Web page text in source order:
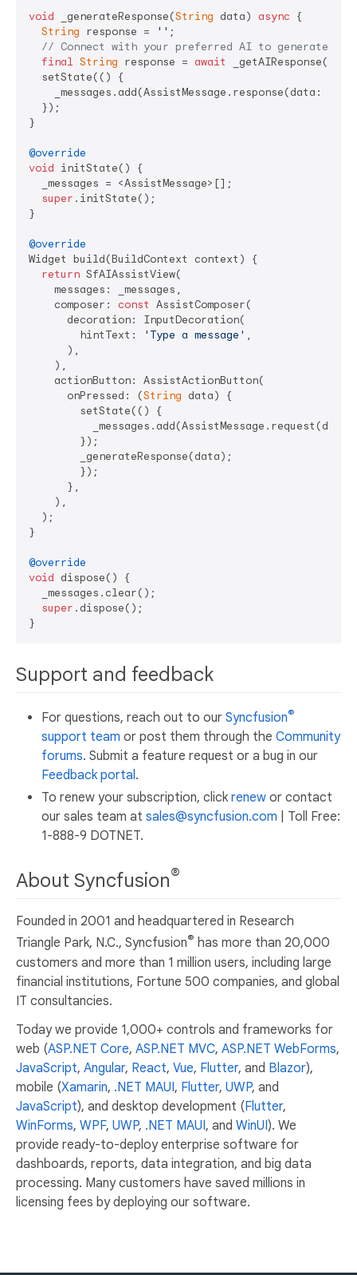
void _generateResponse(String data) async {
String response = '' ;
// Connect with your preferred AI to generate a
final String response = await
  setState(() {
_messages.add(AssistMessage.response(data:
  });
}
@override
void initState() {
  _messages = <AssistMessage>[];
super .initState();
}
@override
Widget build(BuildContext context) {
return SfAIAssistView(
    messages: _messages,
    composer:
const AssistComposer(
      decoration: InputDecoration(
        hintText:
'Type a message' ,
      ),
    ),
    actionButton: AssistActionButton(
      onPressed: (
String data) {
        setState(() {
_messages.add(AssistMessage.request(data:
        });
        _generateResponse(data);
        });
      },
    ),
  );
}
@override
void dispose() {
  _messages.clear();
super .dispose();
Support and feedback
For questions, reach out to our Syncfusion®
support team or post them through the Community
forums. Submit a feature request or a bug in our
Feedback portal.
To renew your subscription, click renew or contact
our sales team at sales@syncfusion.com | Toll Free:
1-888-9 DOTNET.
About Syncfusion®
Founded in 2001 and headquartered in Research
Triangle Park, N.C., Syncfusion® has more than 20,000
customers and more than 1 million users, including large
financial institutions, Fortune 500 companies, and global
IT consultancies.
Today we provide 1,000+ controls and frameworks for
web (ASP.NET Core, ASP.NET MVC, ASP.NET WebForms,
JavaScript, Angular, React, Vue, Flutter, and Blazor),
mobile (Xamarin, .NET MAUI, Flutter, UWP, and
JavaScript), and desktop development (Flutter,
WinForms, WPF, UWP, .NET MAUI, and WinUI). We
provide ready-to-deploy enterprise software for
dashboards, reports, data integration, and big data
processing. Many customers have saved millions in
licensing fees by deploying our software.